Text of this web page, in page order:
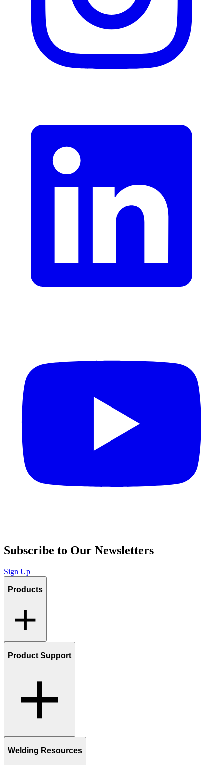
Subscribe to Our Newsletters
Sign Up
Products
Product Support
Welding Resources